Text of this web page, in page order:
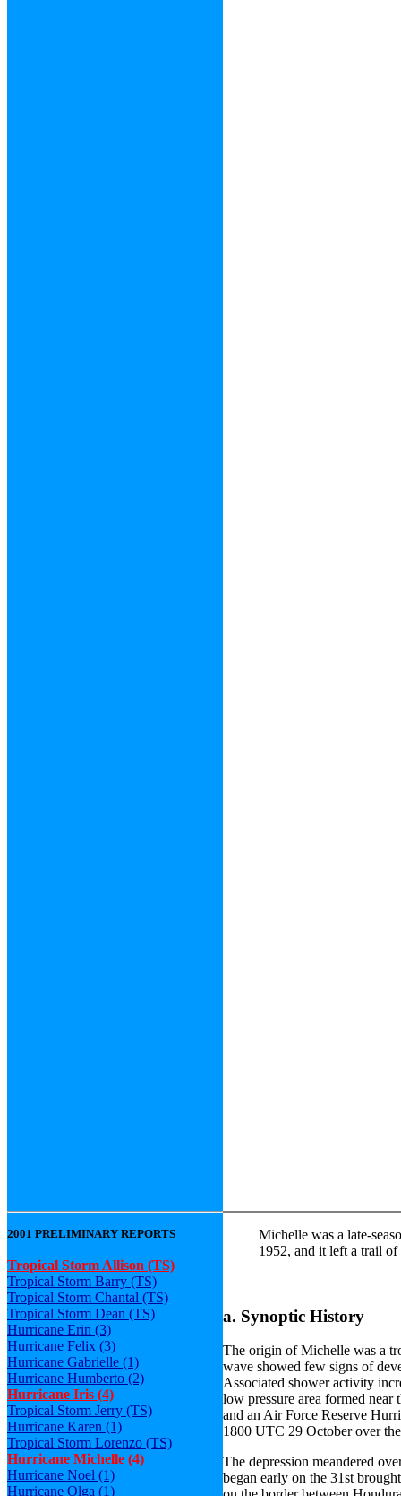
2001 PRELIMINARY REPORTS
Tropical Storm Allison (TS)
Tropical Storm Barry (TS)
Tropical Storm Chantal (TS)
Tropical Storm Dean (TS)
Hurricane Erin (3)
Hurricane Felix (3)
Hurricane Gabrielle (1)
Hurricane Humberto (2)
Hurricane Iris (4)
Tropical Storm Jerry (TS)
Hurricane Karen (1)
Tropical Storm Lorenzo (TS)
Hurricane Michelle (4)
Hurricane Noel (1)
Hurricane Olga (1)
Michelle was a late-
1952, and it left a trail of
a. Synoptic History
The origin of Michelle was a
wave showed few signs of
Associated shower activity
low pressure area formed
and an Air Force Reserve
1800 UTC 29 October over
The depression meandered
began early on the 31st